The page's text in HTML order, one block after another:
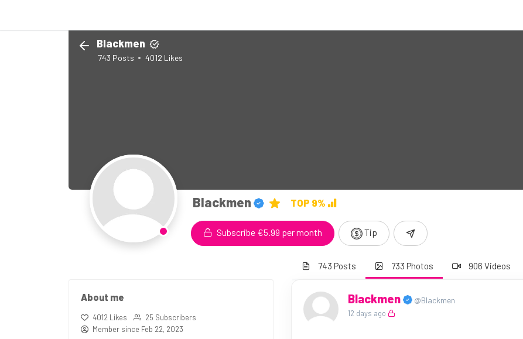
Blackmen
743 Posts 4012 Likes
Blackmen TOP 9%
Subscribe €5.99 per month Tip
About me
4012 Likes
25 Subscribers
Member since Feb 22, 2023
743 Posts 733 Photos 906 Videos
Blackmen @Blackmen
12 days ago